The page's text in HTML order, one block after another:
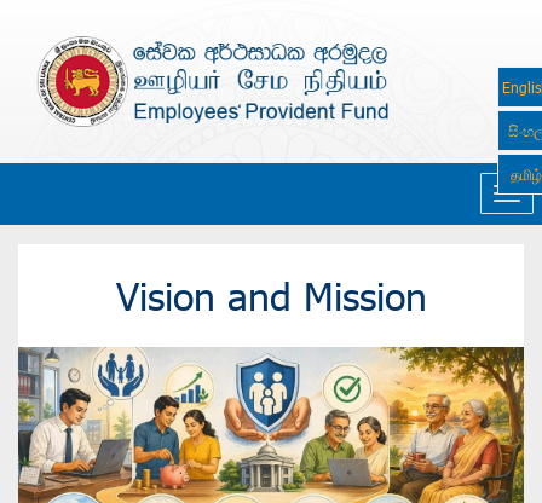
தமிழ்
Vision and Mission